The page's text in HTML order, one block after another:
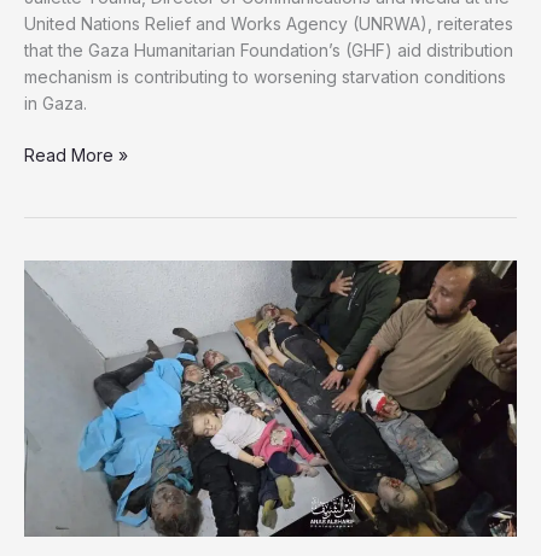
United Nations Relief and Works Agency (UNRWA), reiterates
that the Gaza Humanitarian Foundation’s (GHF) aid distribution
mechanism is contributing to worsening starvation conditions
in Gaza.
UN:
Stuck
at
Gaza
Breakdown
of
Distribution
Read More »